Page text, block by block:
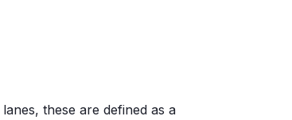
these are defined as a